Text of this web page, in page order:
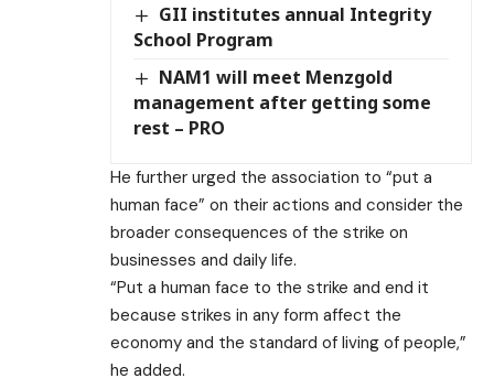
GII institutes annual Integrity
School Program
NAM1 will meet Menzgold
management after getting some
rest – PRO
He further urged the association to “put a
human face” on their actions and consider the
broader consequences of the strike on
businesses and daily life.
“Put a human face to the strike and end it
because strikes in any form affect the
economy and the standard of living of people,”
he added.